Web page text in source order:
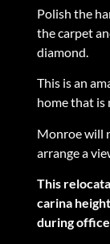
Polish the
the carpet
diamond.
This is an
home that is
Monroe will
arrange a
This
carina
during